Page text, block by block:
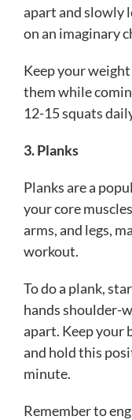
apart and slowly
on an imaginary
Keep your
them while
12-15 squats
3. Planks
Planks are a
your core
arms, and legs,
workout.
To do a plank,
hands shoulder-
apart. Keep your
and hold this
minute.
Remember to